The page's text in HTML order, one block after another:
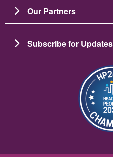
Our Partners
Subscribe for Updates
Image